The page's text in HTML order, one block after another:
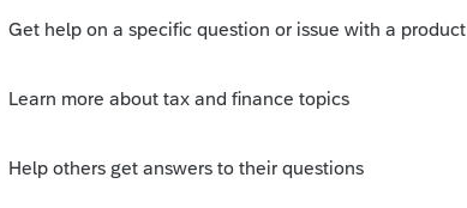
a client selected it appears that it will work the
in the homebase to import information for?